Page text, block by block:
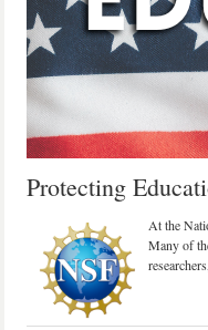
Protecting
At the
Many of